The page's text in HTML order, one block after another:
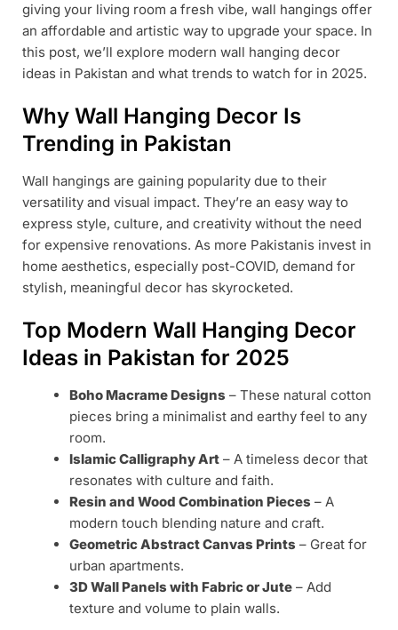
giving your living room a fresh vibe, wall hangings offer
an affordable and artistic way to upgrade your space. In
this post, we’ll explore modern wall hanging decor
ideas in Pakistan and what trends to watch for in 2025.
Why Wall Hanging Decor Is
Trending in Pakistan
Wall hangings are gaining popularity due to their
versatility and visual impact. They’re an easy way to
express style, culture, and creativity without the need
for expensive renovations. As more Pakistanis invest in
home aesthetics, especially post-COVID, demand for
stylish, meaningful decor has skyrocketed.
Top Modern Wall Hanging Decor
Ideas in Pakistan for 2025
Boho Macrame Designs – These natural cotton
pieces bring a minimalist and earthy feel to any
room.
Islamic Calligraphy Art – A timeless decor that
resonates with culture and faith.
Resin and Wood Combination Pieces – A
modern touch blending nature and craft.
Geometric Abstract Canvas Prints – Great for
urban apartments.
3D Wall Panels with Fabric or Jute – Add
texture and volume to plain walls.